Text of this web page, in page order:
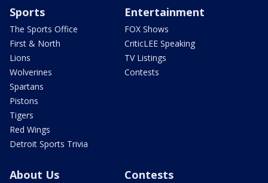
Sports
The Sports Office
First & North
Lions
Wolverines
Spartans
Pistons
Tigers
Red Wings
Detroit Sports Trivia
Entertainment
FOX Shows
CriticLEE Speaking
TV Listings
Contests
About Us Contests